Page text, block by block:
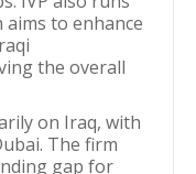
aims to enhance
the overall
on Iraq, with
The firm
gap for